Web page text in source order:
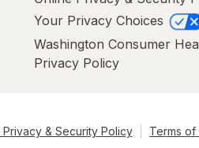
Your Privacy Choices
Washington Consumer
Privacy Policy
Privacy & Security Policy Terms of